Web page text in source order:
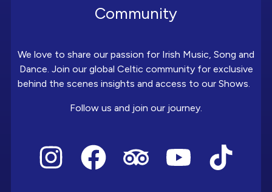
Community
We love to share our passion for Irish Music, Song and
Dance. Join our global Celtic community for exclusive
behind the scenes insights and access to our Shows.
Follow us and join our journey.